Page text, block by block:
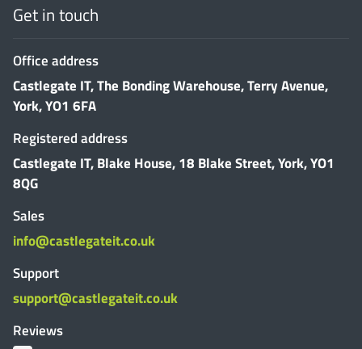
Get in touch
Office address
Castlegate IT, The Bonding Warehouse, Terry Avenue,
York, YO1 6FA
Registered address
Castlegate IT, Blake House, 18 Blake Street, York, YO1
8QG
Sales
info@castlegateit.co.uk
Support
support@castlegateit.co.uk
Reviews